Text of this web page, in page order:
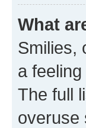
What
Smilies,
a
The full
overuse